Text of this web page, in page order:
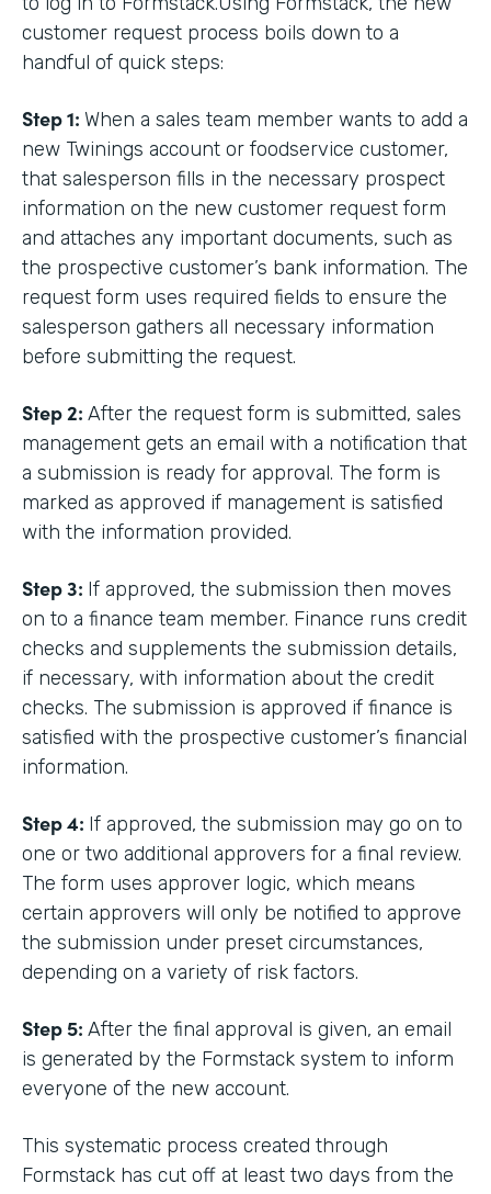
customer request process boils down to a
handful of quick steps:
Step 1: When a sales team member wants to add a
new Twinings account or foodservice customer,
that salesperson fills in the necessary prospect
information on the new customer request form
and attaches any important documents, such as
the prospective customer’s bank information. The
request form uses required fields to ensure the
salesperson gathers all necessary information
before submitting the request.
Step 2: After the request form is submitted, sales
management gets an email with a notification that
a submission is ready for approval. The form is
marked as approved if management is satisfied
with the information provided.
Step 3: If approved, the submission then moves
on to a finance team member. Finance runs credit
checks and supplements the submission details,
if necessary, with information about the credit
checks. The submission is approved if finance is
satisfied with the prospective customer’s financial
information.
Step 4: If approved, the submission may go on to
one or two additional approvers for a final review.
The form uses approver logic, which means
certain approvers will only be notified to approve
the submission under preset circumstances,
depending on a variety of risk factors.
Step 5: After the final approval is given, an email
is generated by the Formstack system to inform
everyone of the new account.
This systematic process created through
Formstack has cut off at least two days from the